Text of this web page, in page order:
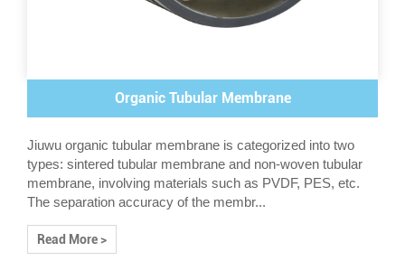
Organic Tubular Membrane
Jiuwu organic tubular membrane is categorized into two
types: sintered tubular membrane and non-woven tubular
membrane, involving materials such as PVDF, PES, etc.
The separation accuracy of the membr...
Read More >